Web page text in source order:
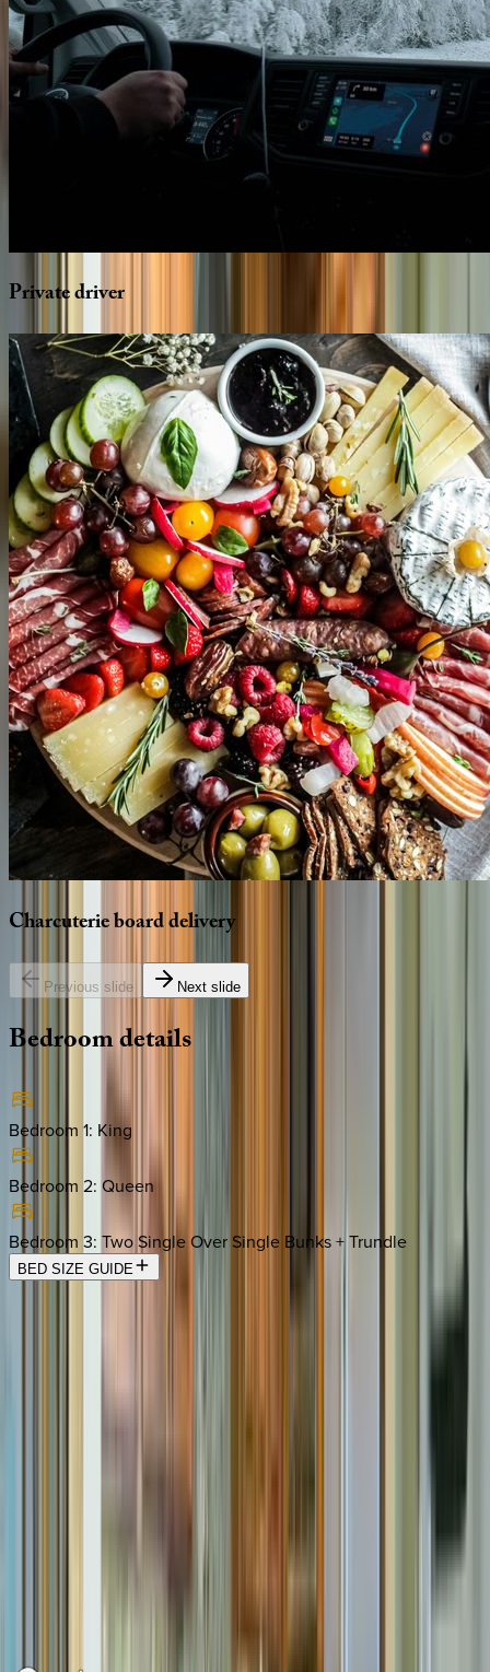
Privatedriver
Charcuterieboarddelivery
Previous slide Next slide
Bedroomdetails
Bedroom 1: King
Bedroom 2: Queen
Bedroom 3: Two Single Over Single Bunks + Trundle
BED SIZE GUIDE